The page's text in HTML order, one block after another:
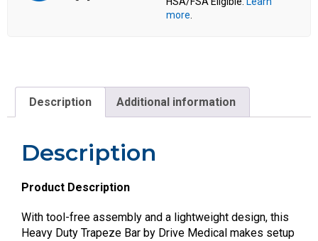
more
Description Additional information
Description
Product Description
With tool-free assembly and a lightweight design, this
Heavy Duty Trapeze Bar by Drive Medical makes setup